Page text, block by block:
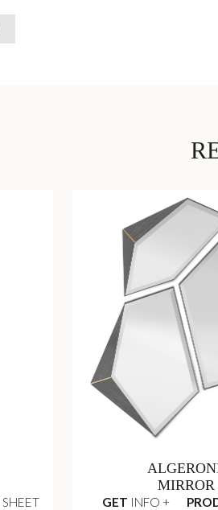
SHEET
MIRROR
GET INFO +